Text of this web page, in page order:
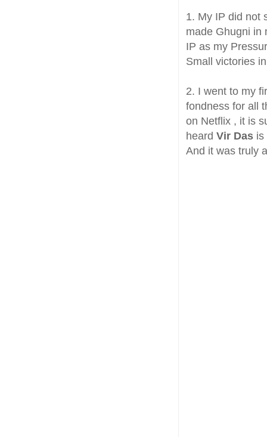
1. My IP did not
made Ghugni in
IP as my
Small victories
2. I went to my
fondness for all
on Netflix , it is
heard Vir Das is
And it was truly